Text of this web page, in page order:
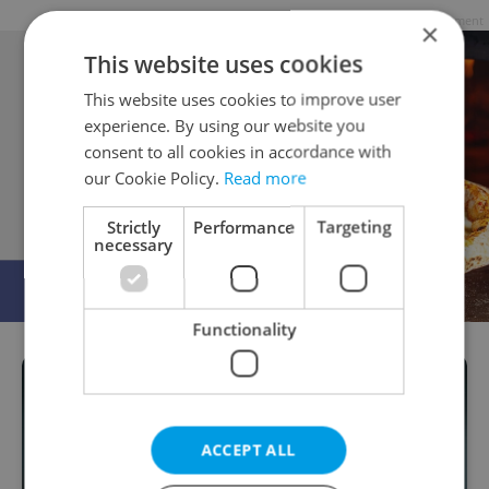
Advertisement
×
This website uses cookies
This website uses cookies to improve user
experience. By using our website you
consent to all cookies in accordance with
our Cookie Policy. Read more
Strictly
necessary
Performance Targeting
Functionality
ACCEPT ALL